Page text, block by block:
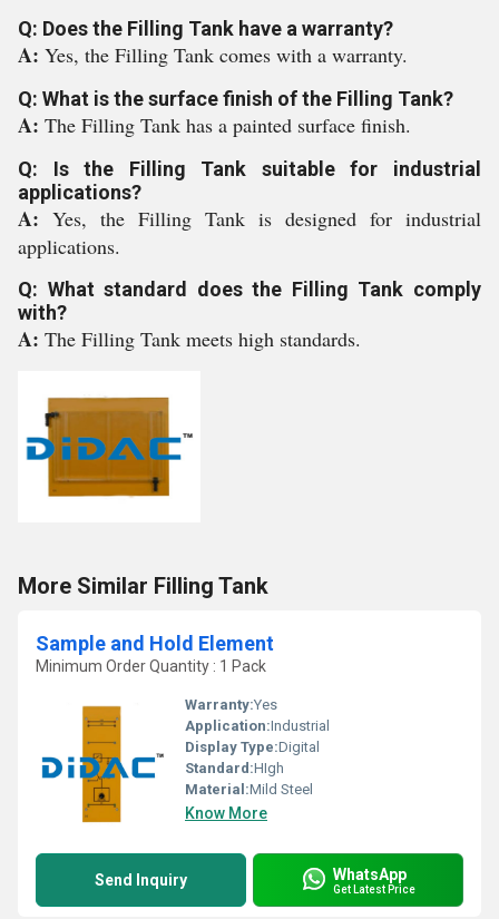
Q: Does the Filling Tank have a warranty?
A: Yes, the Filling Tank comes with a warranty.
Q: What is the surface finish of the Filling Tank?
A: The Filling Tank has a painted surface finish.
Q: Is the Filling Tank suitable for industrial
applications?
A: Yes, the Filling Tank is designed for industrial
applications.
Q: What standard does the Filling Tank comply
with?
A: The Filling Tank meets high standards.
More Similar Filling Tank
Sample and Hold Element
Minimum Order Quantity : 1 Pack
Warranty:Yes
Application:Industrial
Display Type:Digital
Standard:HIgh
Material:Mild Steel
Know More
Send Inquiry WhatsApp
Get Latest Price